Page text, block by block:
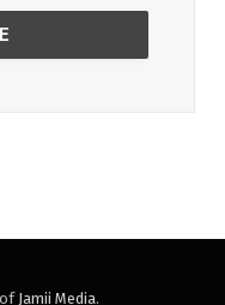
Jamii Media.